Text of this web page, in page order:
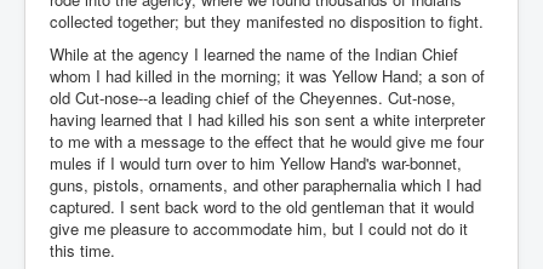
collected together; but they manifested no disposition to fight.
While at the agency I learned the name of the Indian Chief
whom I had killed in the morning; it was Yellow Hand; a son of
old Cut-nose--a leading chief of the Cheyennes. Cut-nose,
having learned that I had killed his son sent a white interpreter
to me with a message to the effect that he would give me four
mules if I would turn over to him Yellow Hand's war-bonnet,
guns, pistols, ornaments, and other paraphernalia which I had
captured. I sent back word to the old gentleman that it would
give me pleasure to accommodate him, but I could not do it
this time.